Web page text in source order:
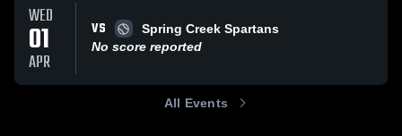
WED
01
APR
VS
Spring Creek Spartans
No score reported
All Events